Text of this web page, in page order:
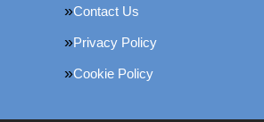
Contact Us
Privacy Policy
Cookie Policy